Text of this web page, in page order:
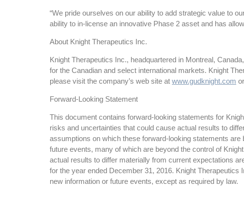
“We pride ourselves on our ability to add strategic value to
ability to in-license an innovative Phase 2 asset and has
About Knight Therapeutics Inc.
Knight Therapeutics Inc., headquartered in Montreal,
for the Canadian and select international markets. Knight
please visit the company’s web site at www.gudknight.com or
Forward-Looking Statement
This document contains forward-looking statements for
risks and uncertainties that could cause actual results to
assumptions on which these forward-looking statements
future events, many of which are beyond the control of
actual results to differ materially from current expectations
for the year ended December 31, 2016. Knight
new information or future events, except as required by law.